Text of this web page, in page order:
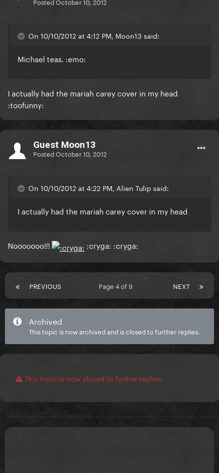
On 10/10/2012 at 4:12 PM, Moon13 said:
Michael teas. :emo:
I actually had the mariah carey cover in my head
:toofunny:
Guest Moon13
PostedOctober 10, 2012
On 10/10/2012 at 4:22 PM, Alien Tulip said:
I actually had the mariah carey cover in my head
Nooooooo!!! :cryga: :cryga:
PREVIOUS NEXT
Page 4 of 9
Archived
This topic is now archived and is closed to further replies.
This topic is now closed to further replies.